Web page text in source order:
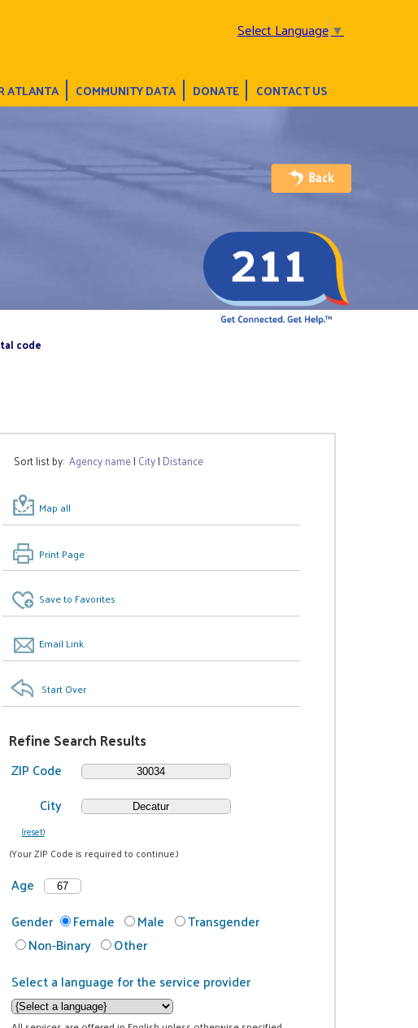
Select Language▼
ATLANTA COMMUNITY DATA DONATE CONTACT US
code
Sort list by:Agency name| City| Distance
Map all
Print Page
Save to Favorites
Email Link
Start Over
Refine Search Results
ZIP Code
City
(reset)
(Your ZIP Code is required to continue.)
Age
Gender
Female Male
Transgender
Non-Binary
Other
Select a language for the service provider